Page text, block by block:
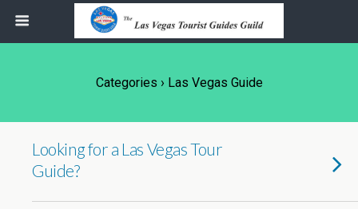
Categories › Las Vegas Guide
Looking for a Las Vegas Tour
Guide?